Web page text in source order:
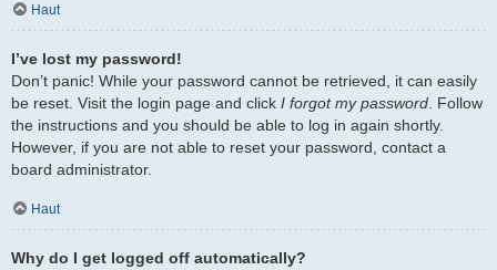
Haut
I’ve lost my password!
Don’t panic! While your password cannot be retrieved, it can easily
be reset. Visit the login page and click I forgot my password. Follow
the instructions and you should be able to log in again shortly.
However, if you are not able to reset your password, contact a
board administrator.
Haut
Why do I get logged off automatically?